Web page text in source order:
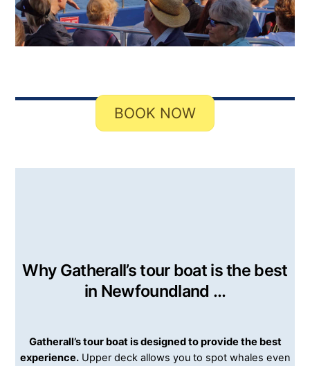
BOOK NOW
Why Gatherall’s tour boat is the best
in Newfoundland …
Gatherall’s tour boat is designed to provide the best
experience.Upper deck allows you to spot whales even